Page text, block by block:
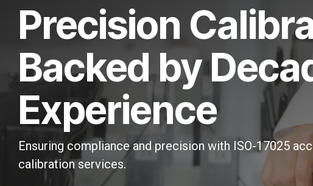
Precision
Backed by
Experience
Ensuring compliance and precision with ISO-17025
calibration services.